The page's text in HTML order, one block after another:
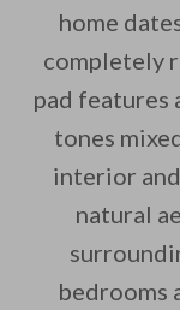
By
home
completely
pad features
tones
interior
natural
bedrooms